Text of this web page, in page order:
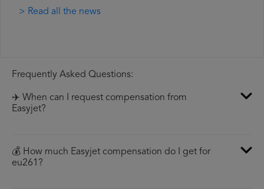
> Read all the news
Frequently Asked Questions:
✈️ When can I request compensation from
Easyjet?
💰 How much Easyjet compensation do I get for
eu261?